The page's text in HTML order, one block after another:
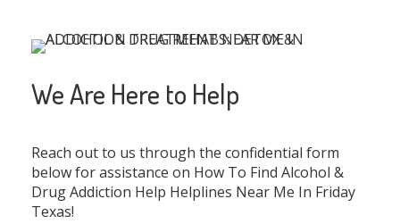
We Are Here to Help
Reach out to us through the confidential form
below for assistance on How To Find Alcohol &
Drug Addiction Help Helplines Near Me In Friday
Texas!